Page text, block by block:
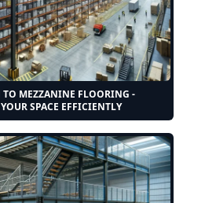
MEZZANINE FLOORING -
SPACE EFFICIENTLY